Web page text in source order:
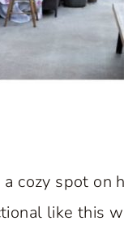
cozy spot on
like this